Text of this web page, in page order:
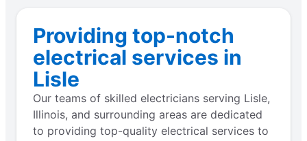
Providing top-notch
electrical services in
Lisle
Our teams of skilled electricians serving Lisle,
Illinois, and surrounding areas are dedicated
to providing top-quality electrical services to